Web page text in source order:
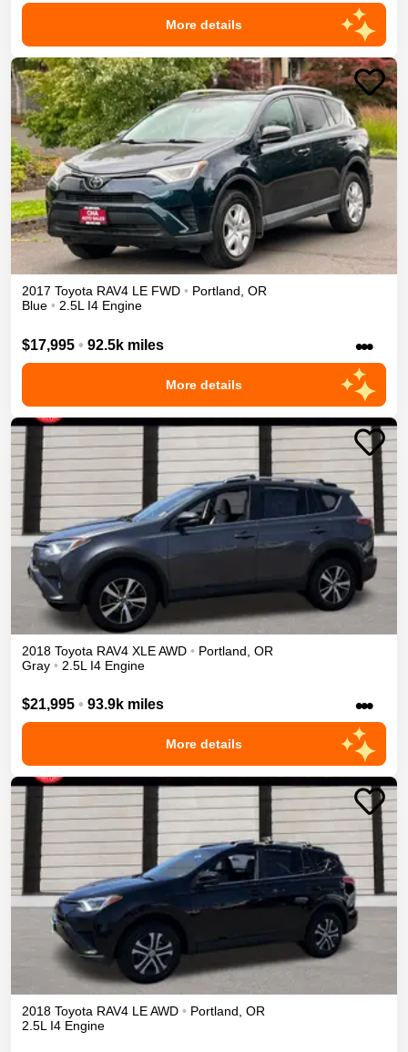
More details
2017 Toyota RAV4 LE FWD • Portland, OR
Blue • 2.5L I4 Engine
$17,995 • 92.5k miles •••
More details
2018 Toyota RAV4 XLEAWD • Portland OR
Gray • 2.5L I4 Engine
$21,995 • 93.9k miles •••
More details
2018 Toyota RAV4 LEAWD • Portland OR
2.5L I4 Engine